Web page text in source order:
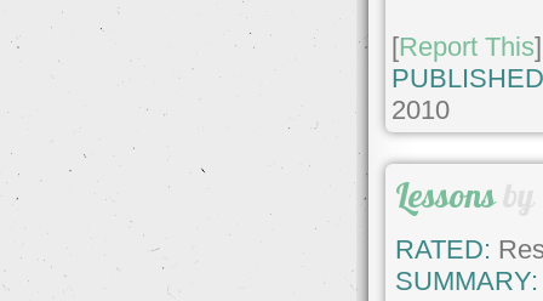
[Report This]
2010
Lessonsby
RATED:
SUMMARY: